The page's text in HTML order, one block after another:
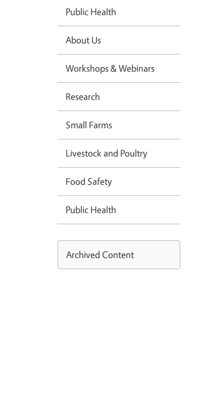
Public Health
About Us
Workshops & Webinars
Research
Small Farms
Livestock and Poultry
Food Safety
Public Health
Archived Content